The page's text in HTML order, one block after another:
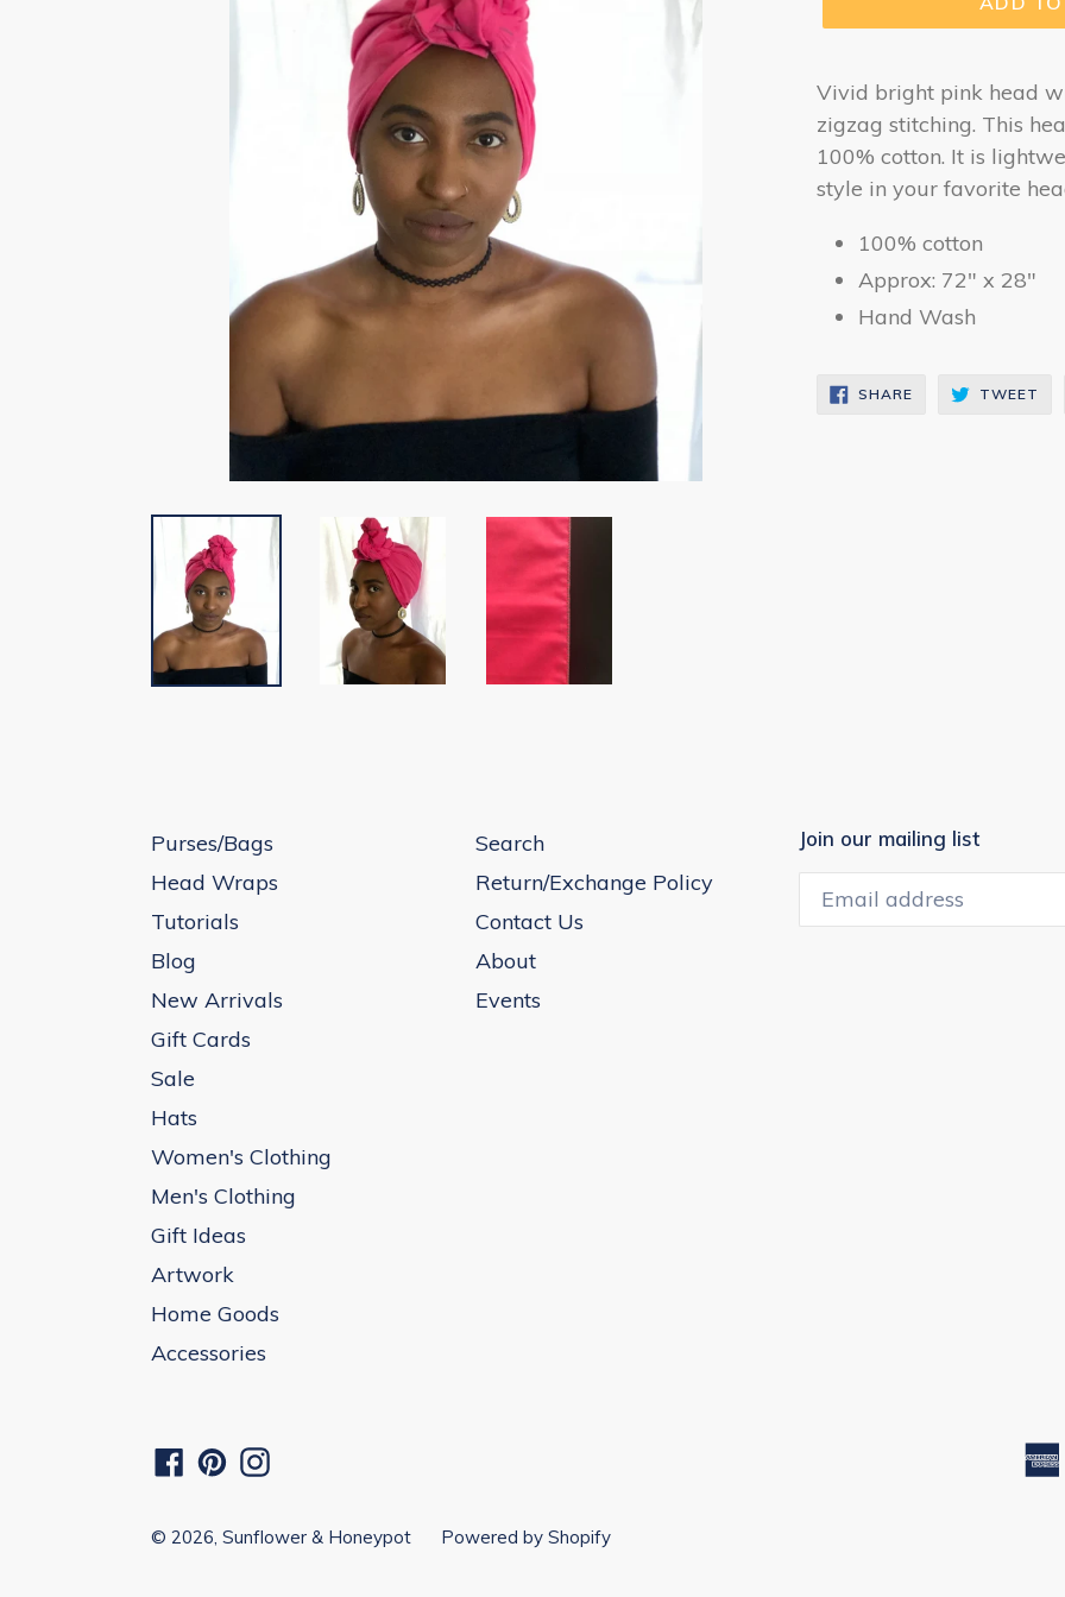
Vivid bright pink head
zigzag stitching. This
100% cotton. It is
style in your favorite
100% cotton
Approx: 72" x 28"
Hand Wash
SHARESHARE
ON
TWEET
Purses/Bags
Head Wraps
Tutorials
Blog
New Arrivals
Gift Cards
Sale
Hats
Women's Clothing
Men's Clothing
Gift Ideas
Artwork
Home Goods
Accessories
Search
Return/Exchange Policy
Contact Us
About
Events
Join our mailing list
Facebook
PinterestInstagram
© 2026, Sunflower & Honeypot Powered by Shopify